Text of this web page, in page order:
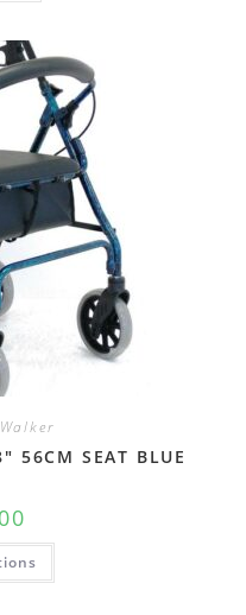
56CM SEAT BLUE